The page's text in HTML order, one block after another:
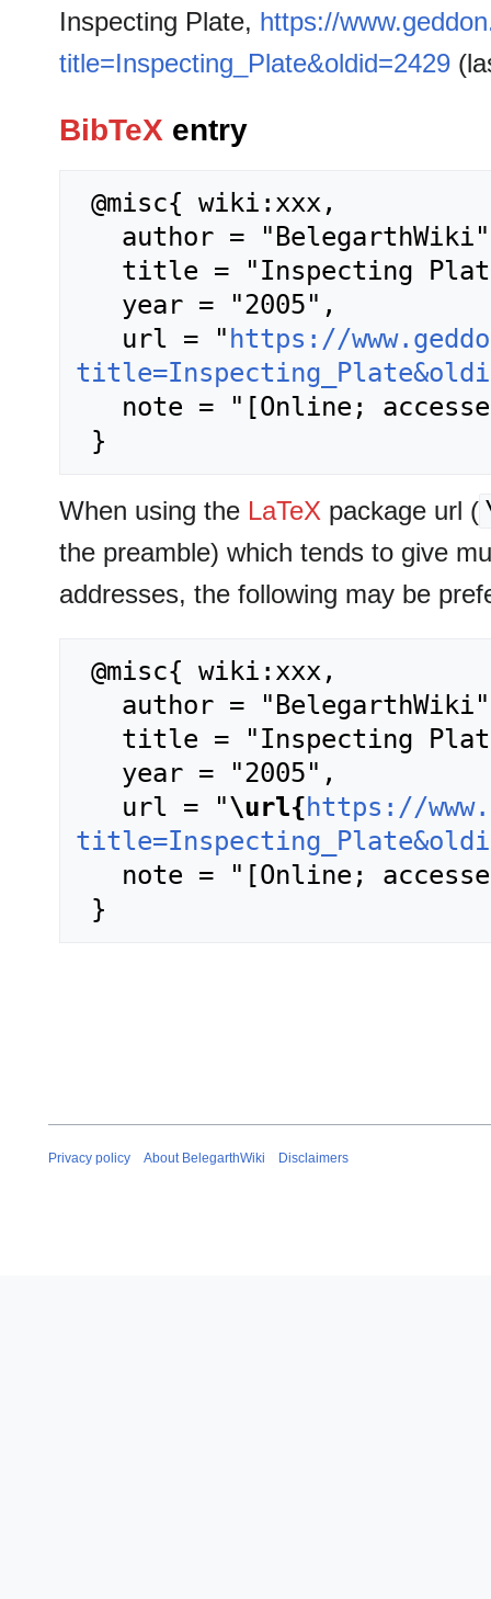
Inspecting Plate, https://
title=Inspecting_Plate&oldid=2429
BibTeX entry
   url = "
https://
When using the LaTeX package url (
the preamble) which tends to give
addresses, the following may be
   url = "
\url{https://
Privacy policy About BelegarthWiki Disclaimers